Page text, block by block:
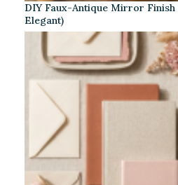
DIY Faux-Antique Mirror Finish
Elegant)